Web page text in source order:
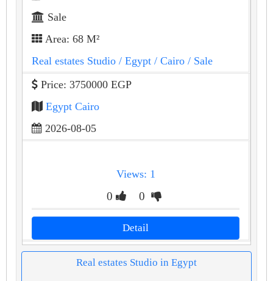
Sale
Area: 68 M²
Real estates Studio / Egypt / Cairo / Sale
Price: 3750000 EGP
Egypt Cairo
2026-08-05
Views: 1
0 0
Detail
Real estates Studio in Egypt